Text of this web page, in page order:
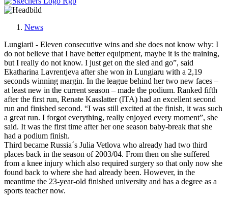
News
Lungiarü - Eleven consecutive wins and she does not know why: I
do not believe that I have better equipment, maybe it is the training,
but I really do not know. I just get on the sled and go”, said
Ekatharina Lavrentjeva after she won in Lungiaru with a 2,19
seconds winning margin. In the league behind her two new faces –
at least new in the current season – made the podium. Ranked fifth
after the first run, Renate Kasslatter (ITA) had an excellent second
run and finished second. “I was still excited at the finish, it was such
a great run. I forgot everything, really enjoyed every moment”, she
said. It was the first time after her one season baby-break that she
had a podium finish.
Third became Russia´s Julia Vetlova who already had two third
places back in the season of 2003/04. From then on she suffered
from a knee injury which also required surgery so that only now she
found back to where she had already been. However, in the
meantime the 23-year-old finished university and has a degree as a
sports teacher now.